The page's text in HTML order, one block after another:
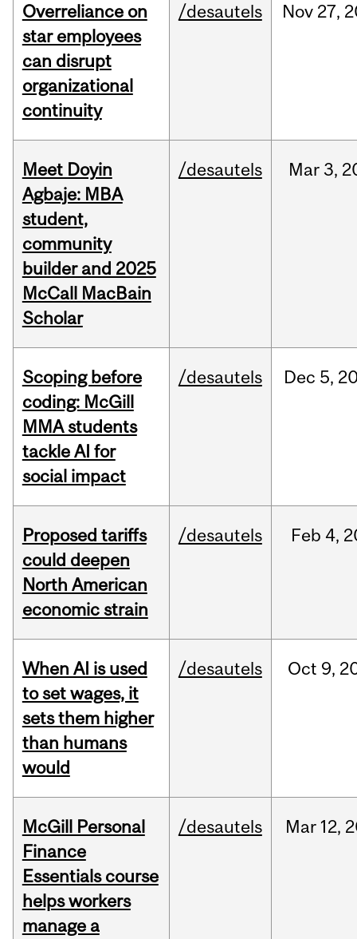
Overreliance on
star employees
can disrupt
organizational
continuity
/desautels Nov 27,
Meet Doyin
Agbaje: MBA
student,
community
builder and 2025
McCall MacBain
Scholar
/desautels Mar 3,
Scoping before
coding: McGill
MMA students
tackle AI for
social impact
/desautels Dec 5,
Proposed tariffs
could deepen
North American
economic strain
/desautels Feb 4,
When AI is used
to set wages, it
sets them higher
than humans
would
/desautels Oct 9,
McGill Personal
Finance
Essentials course
helps workers
manage a
/desautels Mar 12,